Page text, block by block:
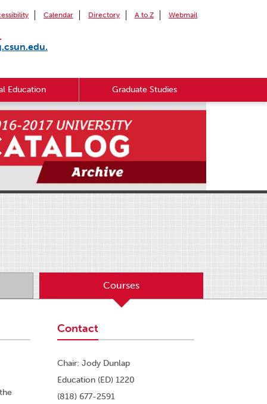
Calendar Directory A to Z Webmail
Education Graduate Studies
Courses
Contact
Chair: Jody Dunlap
Education (ED) 1220
(818) 677-2591